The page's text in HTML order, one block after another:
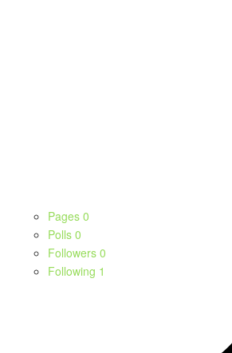
Pages 0
Polls 0
Followers 0
Following 1